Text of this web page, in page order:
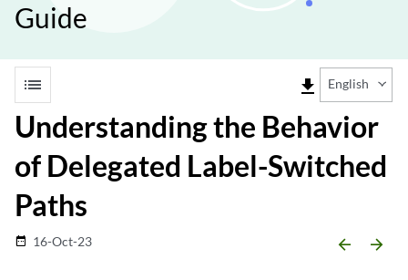
Guide
list file_download English
Understanding the Behavior
of Delegated Label-Switched
Paths
date_range 16-Oct-23 arrow_backward arrow_forward